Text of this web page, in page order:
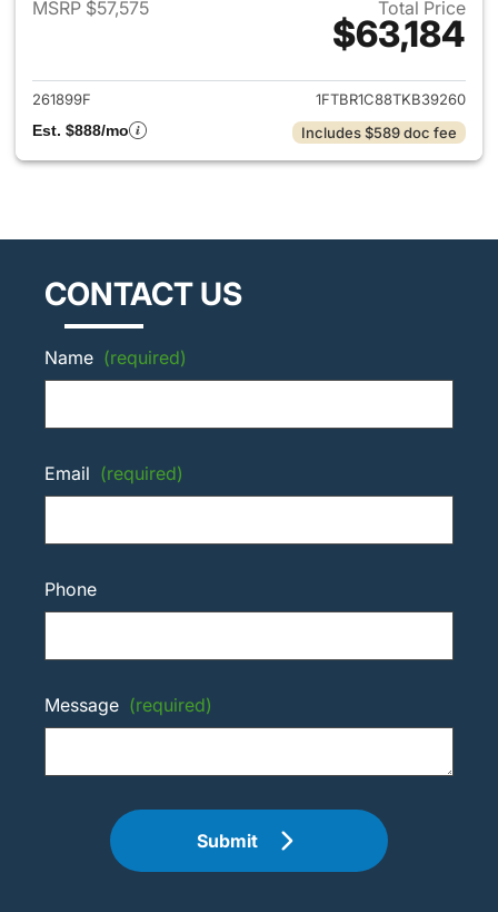
MSRP $57,575 Total Price
$63,184
View details for 2026 Ford
261899F
1FTBR1C88TKB39260
Est. $888/mo
Includes $589 doc fee
CONTACT US
Name (required)
Email (required)
Phone
Message (required)
Submit